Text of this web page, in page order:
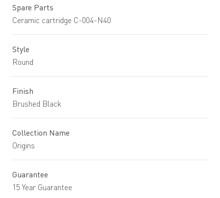
Spare Parts
Ceramic cartridge C-004-N40
Style
Round
Finish
Brushed Black
Collection Name
Origins
Guarantee
15 Year Guarantee